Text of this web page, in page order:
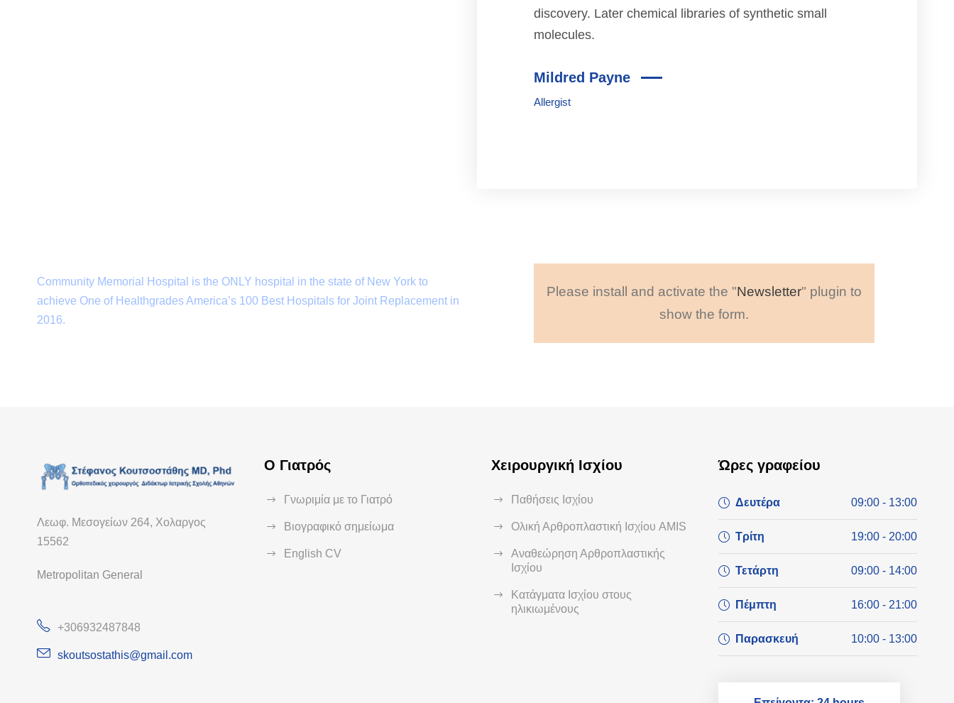
discovery. Later chemical libraries of synthetic small
molecules.
Mildred Payne
Allergist
Community Memorial Hospital is the ONLY hospital in the state of New York to
achieve One of Healthgrades America’s 100 Best Hospitals for Joint Replacement in
2016.
Please install and activate the "Newsletter" plugin to
show the form.
Λεωφ. Μεσογείων 264, Χολαργος
15562
Metropolitan General
+306932487848
skoutsostathis@gmail.com
Ο Γιατρός
Γνωριμία με το Γιατρό
Βιογραφικό σημείωμα
English CV
Χειρουργική Ισχίου
Παθήσεις Ισχίου
Ολική Αρθροπλαστική Ισχίου AMIS
Αναθεώρηση Αρθροπλαστικής
Ισχίου
Κατάγματα Ισχίου στους
ηλικιωμένους
Ώρες γραφείου
Δευτέρα 09:00 - 13:00
Τρίτη 19:00 - 20:00
Τετάρτη 09:00 - 14:00
Πέμπτη 16:00 - 21:00
Παρασκευή 10:00 - 13:00